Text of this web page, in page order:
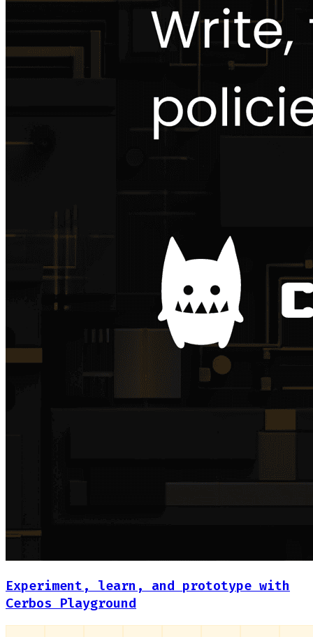
Experiment, learn, and prototype with
Cerbos Playground